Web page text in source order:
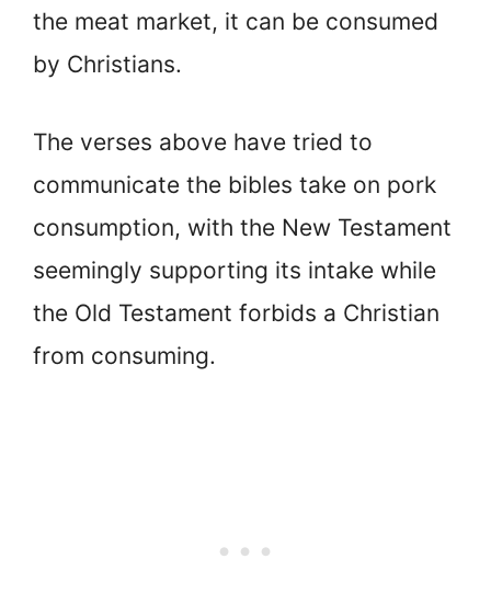
the meat market, it can be consumed
by Christians.
The verses above have tried to
communicate the bibles take on pork
consumption, with the New Testament
seemingly supporting its intake while
the Old Testament forbids a Christian
from consuming.